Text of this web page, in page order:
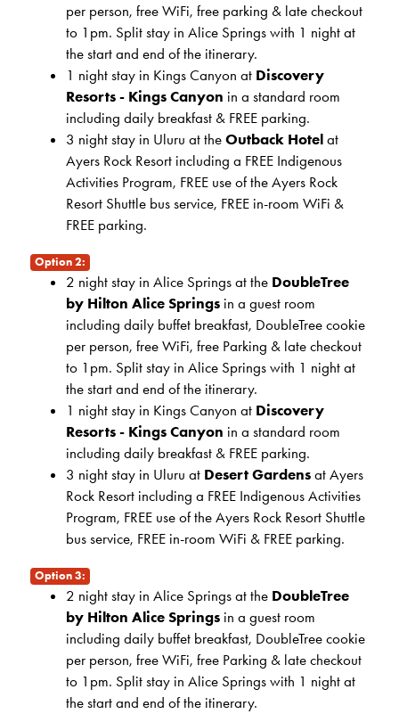
per person, free WiFi, free parking & late checkout
to 1pm. Split stay in Alice Springs with 1 night at
the start and end of the itinerary.
1 night stay in Kings Canyon at Discovery
Resorts - Kings Canyon in a standard room
including daily breakfast & FREE parking.
3 night stay in Uluru at the Outback Hotel at
Ayers Rock Resort including a FREE Indigenous
Activities Program, FREE use of the Ayers Rock
Resort Shuttle bus service, FREE in-room WiFi &
FREE parking.
Option 2:
2 night stay in Alice Springs at the DoubleTree
by Hilton Alice Springs in a guest room
including daily buffet breakfast, DoubleTree cookie
per person, free WiFi, free Parking & late checkout
to 1pm. Split stay in Alice Springs with 1 night at
the start and end of the itinerary.
1 night stay in Kings Canyon at Discovery
Resorts - Kings Canyon in a standard room
including daily breakfast & FREE parking.
3 night stay in Uluru at Desert Gardens at Ayers
Rock Resort including a FREE Indigenous Activities
Program, FREE use of the Ayers Rock Resort Shuttle
bus service, FREE in-room WiFi & FREE parking.
Option 3:
2 night stay in Alice Springs at the DoubleTree
by Hilton Alice Springs in a guest room
including daily buffet breakfast, DoubleTree cookie
per person, free WiFi, free Parking & late checkout
to 1pm. Split stay in Alice Springs with 1 night at
the start and end of the itinerary.